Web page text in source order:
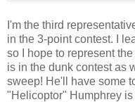
I'm the third
in the 3-point contest. I
so I hope to represent
is in the dunk contest as
sweep! He'll have some
"Helicoptor" Humphrey is